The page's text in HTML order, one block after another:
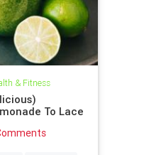
& Fitness
To Lace